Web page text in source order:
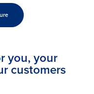
you, your
customers